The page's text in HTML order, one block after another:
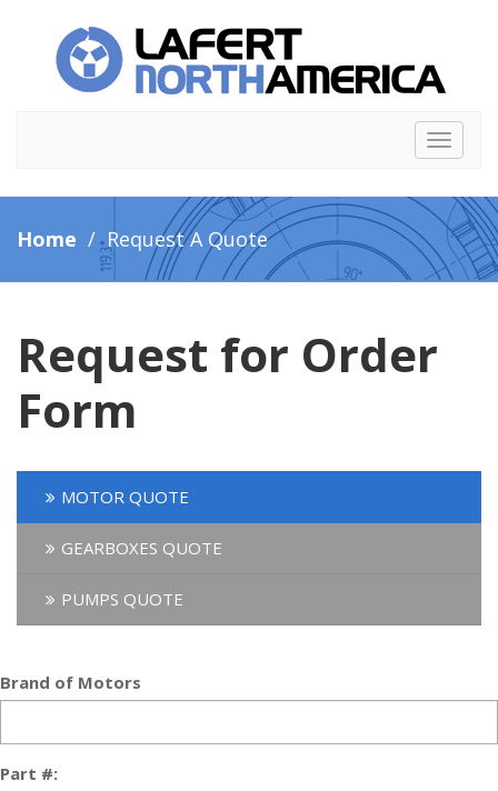
Toggle
Home / Request A Quote
Request for Order
Form
MOTOR QUOTE
GEARBOXES QUOTE
PUMPS QUOTE
Brand of Motors
Part #: